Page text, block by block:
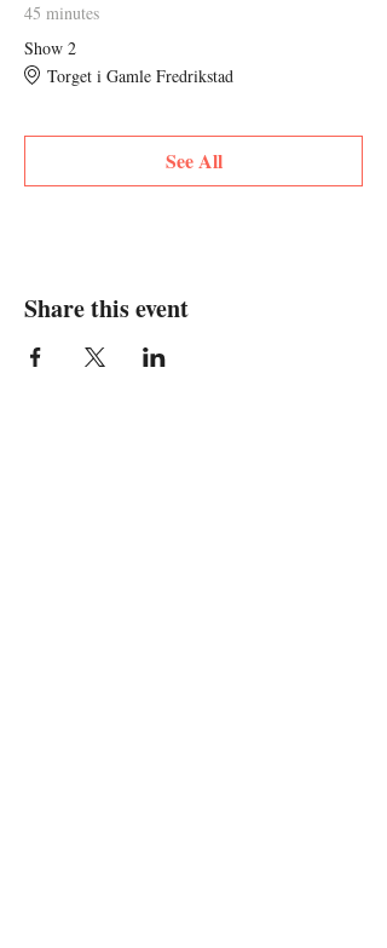
45 minutes
Show 2
Torget i Gamle Fredrikstad
See All
Share this event